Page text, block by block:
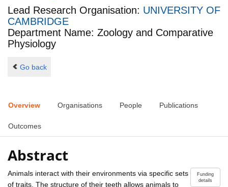
Lead Research Organisation: UNIVERSITY OF
CAMBRIDGE
Department Name: Zoology and Comparative
Physiology
Go back
Overview Organisations People Publications
Outcomes
Abstract
Funding
details
Animals interact with their environments via specific sets
of traits. The structure of their teeth allows animals to